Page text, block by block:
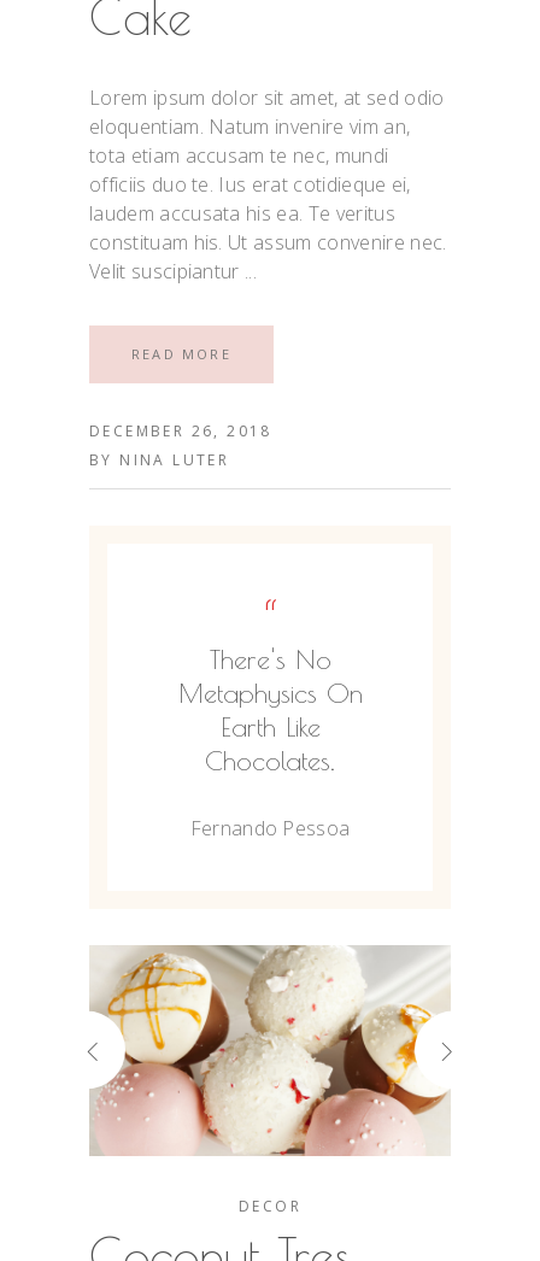
Cake
Lorem ipsum dolor sit amet, at sed odio
eloquentiam. Natum invenire vim an,
tota etiam accusam te nec, mundi
officiis duo te. Ius erat cotidieque ei,
laudem accusata his ea. Te veritus
constituam his. Ut assum convenire nec.
Velit suscipiantur
READ MORE
DECEMBER 26, 2018
BY NINA LUTER
“
There's No
Metaphysics On
Earth Like
Chocolates.
Fernando Pessoa
DECOR